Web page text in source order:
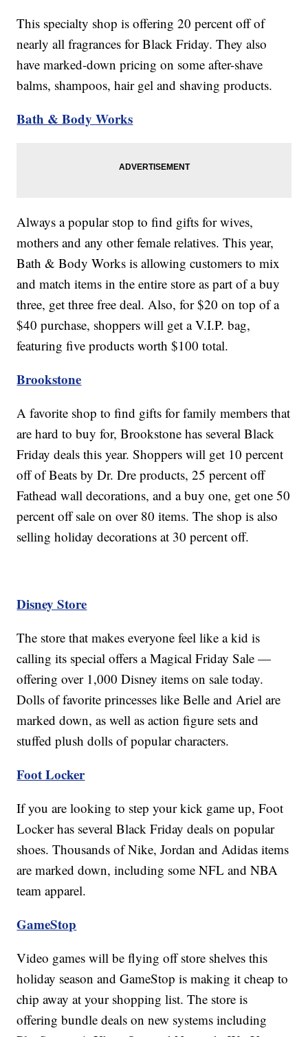
This specialty shop is offering 20 percent off of
nearly all fragrances for Black Friday. They also
have marked-down pricing on some after-shave
balms, shampoos, hair gel and shaving products.
Bath & Body Works
Always a popular stop to find gifts for wives,
mothers and any other female relatives. This year,
Bath & Body Works is allowing customers to mix
and match items in the entire store as part of a buy
three, get three free deal. Also, for $20 on top of a
$40 purchase, shoppers will get a V.I.P. bag,
featuring five products worth $100 total.
Brookstone
A favorite shop to find gifts for family members that
are hard to buy for, Brookstone has several Black
Friday deals this year. Shoppers will get 10 percent
off of Beats by Dr. Dre products, 25 percent off
Fathead wall decorations, and a buy one, get one 50
percent off sale on over 80 items. The shop is also
selling holiday decorations at 30 percent off.
Disney Store
The store that makes everyone feel like a kid is
calling its special offers a Magical Friday Sale —
offering over 1,000 Disney items on sale today.
Dolls of favorite princesses like Belle and Ariel are
marked down, as well as action figure sets and
stuffed plush dolls of popular characters.
Foot Locker
If you are looking to step your kick game up, Foot
Locker has several Black Friday deals on popular
shoes. Thousands of Nike, Jordan and Adidas items
are marked down, including some NFL and NBA
team apparel.
GameStop
Video games will be flying off store shelves this
holiday season and GameStop is making it cheap to
chip away at your shopping list. The store is
offering bundle deals on new systems including